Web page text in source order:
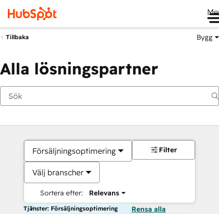
Tillbaka Bygg
Alla lösningspartner
Försäljningsoptimering
Välj branscher
Sortera efter: Relevans
Filter
Tjänster: Försäljningsoptimering Rensa alla